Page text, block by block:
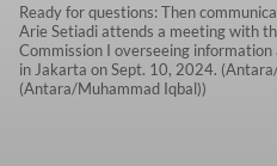
Ready for questions: Then
Arie Setiadi attends a meeting with
Commission I overseeing
in Jakarta on Sept. 10, 2024.
(Antara/Muhammad Iqbal))